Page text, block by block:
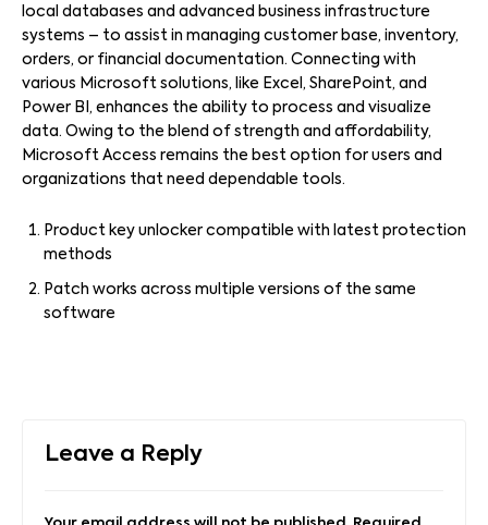
local databases and advanced business infrastructure
systems – to assist in managing customer base, inventory,
orders, or financial documentation. Connecting with
various Microsoft solutions, like Excel, SharePoint, and
Power BI, enhances the ability to process and visualize
data. Owing to the blend of strength and affordability,
Microsoft Access remains the best option for users and
organizations that need dependable tools.
Product key unlocker compatible with latest protection
methods
Patch works across multiple versions of the same
software
Leave a Reply